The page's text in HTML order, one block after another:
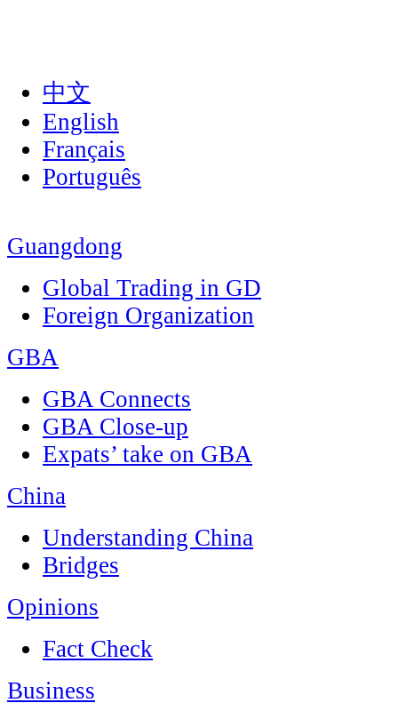
中文
English
Français
Português
Guangdong
Global Trading in GD
Foreign Organization
GBA
GBA Connects
GBA Close-up
Expats’ take on GBA
China
Understanding China
Bridges
Opinions
Fact Check
Business